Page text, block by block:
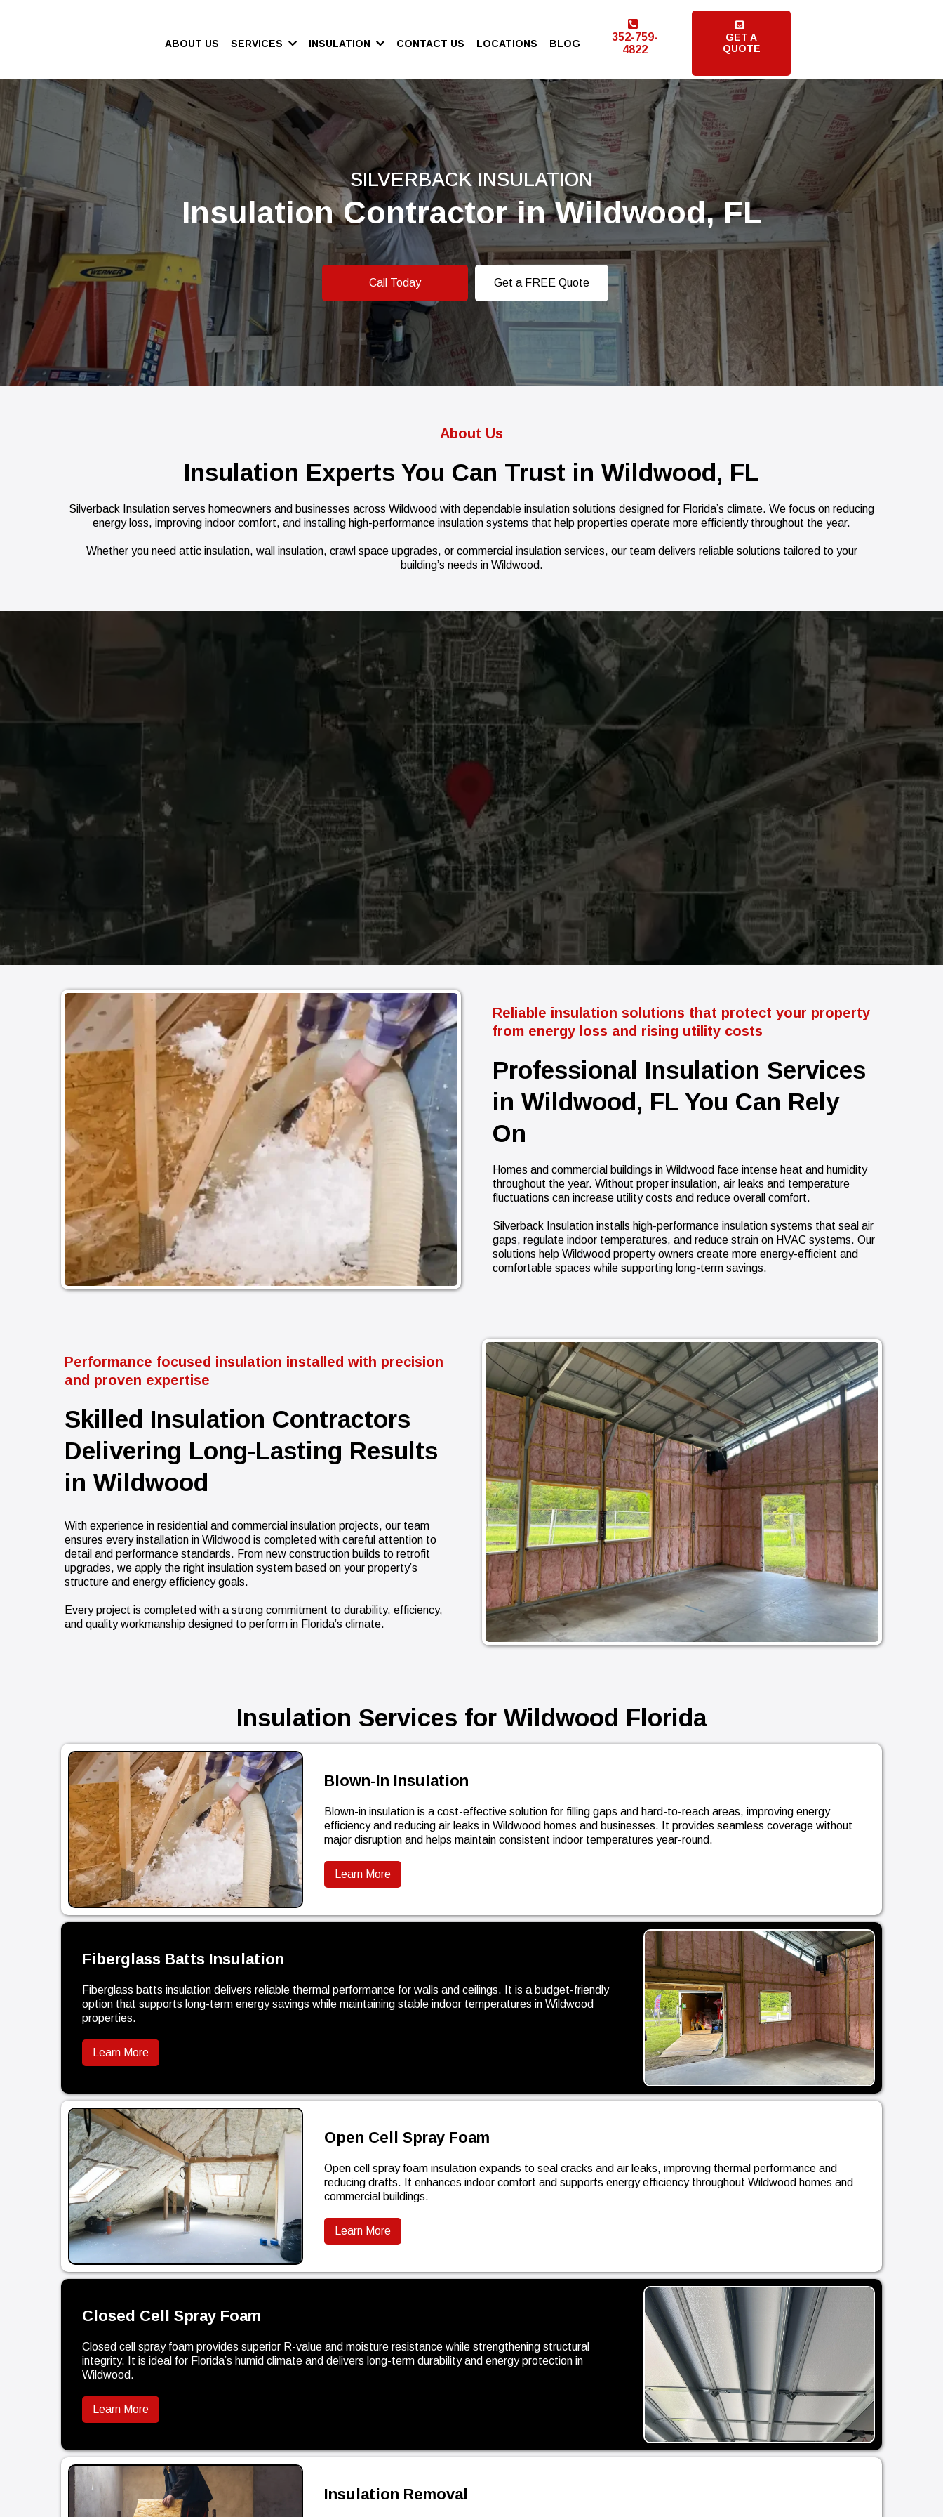
ABOUT US SERVICES INSULATION CONTACT US LOCATIONS BLOG
352-759-
4822
GET A
QUOTE
SILVERBACK INSULATION
Insulation Contractor in Wildwood, FL
Call Today Get a FREE Quote
About Us
Insulation Experts You Can Trust in Wildwood, FL
Silverback Insulation serves homeowners and businesses across Wildwood with dependable insulation solutions designed for Florida’s climate. We focus on reducing
energy loss, improving indoor comfort, and installing high-performance insulation systems that help properties operate more efficiently throughout the year.
Whether you need attic insulation, wall insulation, crawl space upgrades, or commercial insulation services, our team delivers reliable solutions tailored to your
building’s needs in Wildwood.
Reliable insulation solutions that protect your property
from energy loss and rising utility costs
Professional Insulation Services
in Wildwood, FL You Can Rely
On
Homes and commercial buildings in Wildwood face intense heat and humidity
throughout the year. Without proper insulation, air leaks and temperature
fluctuations can increase utility costs and reduce overall comfort.
Silverback Insulation installs high-performance insulation systems that seal air
gaps, regulate indoor temperatures, and reduce strain on HVAC systems. Our
solutions help Wildwood property owners create more energy-efficient and
comfortable spaces while supporting long-term savings.
Performance focused insulation installed with precision
and proven expertise
Skilled Insulation Contractors
Delivering Long-Lasting Results
in Wildwood
With experience in residential and commercial insulation projects, our team
ensures every installation in Wildwood is completed with careful attention to
detail and performance standards. From new construction builds to retrofit
upgrades, we apply the right insulation system based on your property’s
structure and energy efficiency goals.
Every project is completed with a strong commitment to durability, efficiency,
and quality workmanship designed to perform in Florida’s climate.
Insulation Services for Wildwood Florida
Blown-In Insulation
Blown-in insulation is a cost-effective solution for filling gaps and hard-to-reach areas, improving energy
efficiency and reducing air leaks in Wildwood homes and businesses. It provides seamless coverage without
major disruption and helps maintain consistent indoor temperatures year-round.
Learn More
Fiberglass Batts Insulation
Fiberglass batts insulation delivers reliable thermal performance for walls and ceilings. It is a budget-friendly
option that supports long-term energy savings while maintaining stable indoor temperatures in Wildwood
properties.
Learn More
Open Cell Spray Foam
Open cell spray foam insulation expands to seal cracks and air leaks, improving thermal performance and
reducing drafts. It enhances indoor comfort and supports energy efficiency throughout Wildwood homes and
commercial buildings.
Learn More
Closed Cell Spray Foam
Closed cell spray foam provides superior R-value and moisture resistance while strengthening structural
integrity. It is ideal for Florida’s humid climate and delivers long-term durability and energy protection in
Wildwood.
Learn More
Insulation Removal